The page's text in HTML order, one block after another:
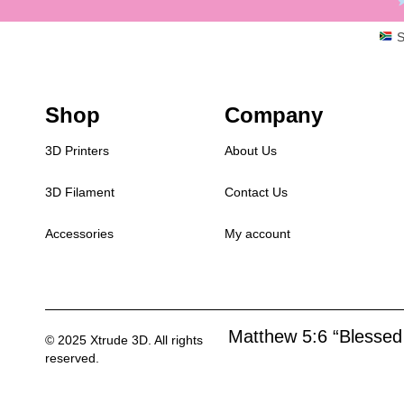
Shop
3D Printers
3D Filament
Accessories
Company
About Us
Contact Us
My account
© 2025 Xtrude 3D. All rights
reserved.
Matthew 5:6